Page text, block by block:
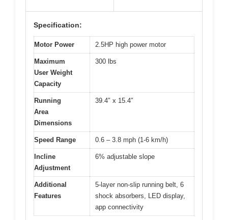
Specification:
Motor Power 2.5HP high power motor
Maximum
User Weight
Capacity
300 lbs
Running
Area
Dimensions
39.4″ x 15.4″
Speed Range 0.6 – 3.8 mph (1-6 km/h)
Incline
Adjustment
6% adjustable slope
Additional
Features
5-layer non-slip running belt, 6
shock absorbers, LED display,
app connectivity